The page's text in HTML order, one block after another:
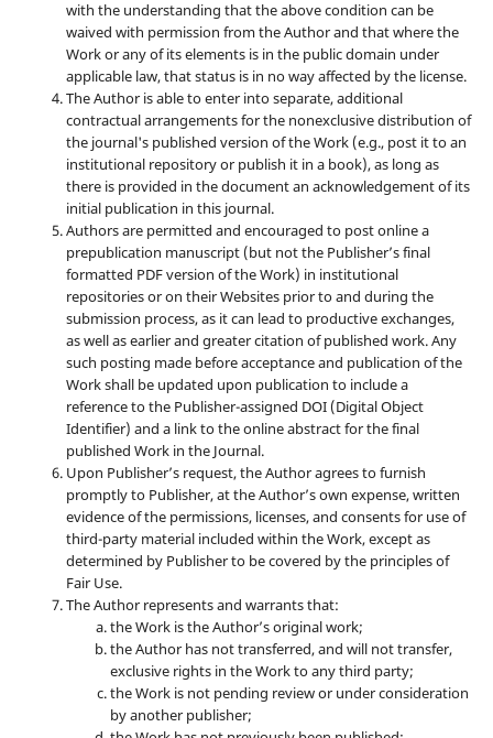
with the understanding that the above condition can be
waived with permission from the Author and that where the
Work or any of its elements is in the public domain under
applicable law, that status is in no way affected by the license.
The Author is able to enter into separate, additional
contractual arrangements for the nonexclusive distribution of
the journal's published version of the Work (e.g., post it to an
institutional repository or publish it in a book), as long as
there is provided in the document an acknowledgement of its
initial publication in this journal.
Authors are permitted and encouraged to post online a
prepublication manuscript (but not the Publisher’s final
formatted PDF version of the Work) in institutional
repositories or on their Websites prior to and during the
submission process, as it can lead to productive exchanges,
as well as earlier and greater citation of published work. Any
such posting made before acceptance and publication of the
Work shall be updated upon publication to include a
reference to the Publisher-assigned DOI (Digital Object
Identifier) and a link to the online abstract for the final
published Work in the Journal.
Upon Publisher’s request, the Author agrees to furnish
promptly to Publisher, at the Author’s own expense, written
evidence of the permissions, licenses, and consents for use of
third-party material included within the Work, except as
determined by Publisher to be covered by the principles of
Fair Use.
The Author represents and warrants that:
the Work is the Author’s original work;
the Author has not transferred, and will not transfer,
exclusive rights in the Work to any third party;
the Work is not pending review or under consideration
by another publisher;